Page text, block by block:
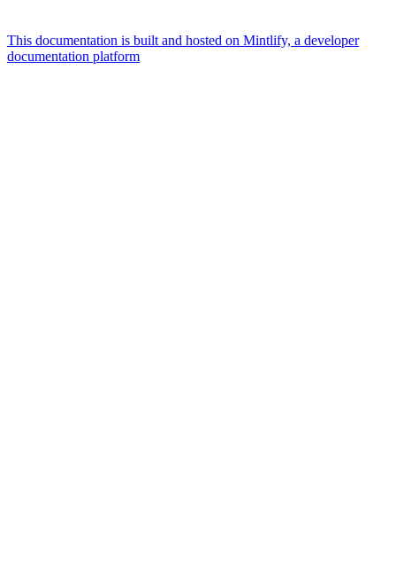
This documentation is built and hosted on Mintlify, a developer
documentation platform